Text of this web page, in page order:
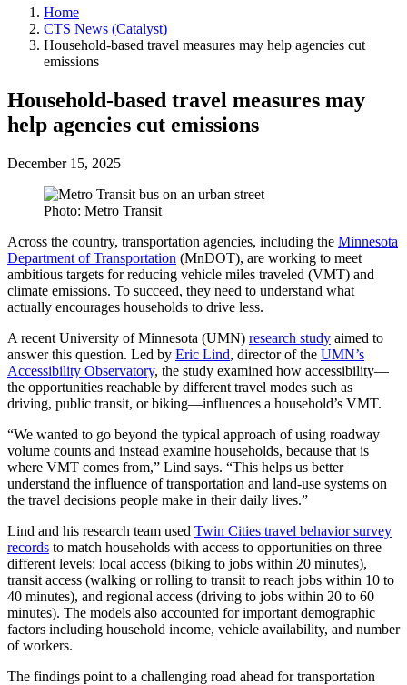
Home
CTS News (Catalyst)
Household-based travel measures may help agencies cut
emissions
Household-based travel measures may
help agencies cut emissions
December 15, 2025
Photo: Metro Transit
Across the country, transportation agencies, including the Minnesota
Department of Transportation (MnDOT), are working to meet
ambitious targets for reducing vehicle miles traveled (VMT) and
climate emissions. To succeed, they need to understand what
actually encourages households to drive less.
A recent University of Minnesota (UMN) research study aimed to
answer this question. Led by Eric Lind, director of the UMN’s
Accessibility Observatory, the study examined how accessibility—
the opportunities reachable by different travel modes such as
driving, public transit, or biking—influences a household’s VMT.
“We wanted to go beyond the typical approach of using roadway
volume counts and instead examine households, because that is
where VMT comes from,” Lind says. “This helps us better
understand the influence of transportation and land-use systems on
the travel decisions people make in their daily lives.”
Lind and his research team used Twin Cities travel behavior survey
records to match households with access to opportunities on three
different levels: local access (biking to jobs within 20 minutes),
transit access (walking or rolling to transit to reach jobs within 10 to
40 minutes), and regional access (driving to jobs within 20 to 60
minutes). The models also accounted for important demographic
factors including household income, vehicle availability, and number
of workers.
The findings point to a challenging road ahead for transportation